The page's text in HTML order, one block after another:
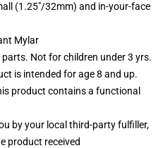
(1.25"/32mm) and in-your-face
Mylar
Not for children under 3 yrs.
is intended for age 8 and up.
product contains a functional
by your local third-party fulfiller,
product received